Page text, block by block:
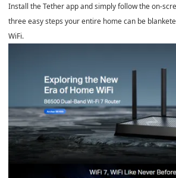
Install the Tether app and simply follow the on-
three easy steps your entire home can be
WiFi.